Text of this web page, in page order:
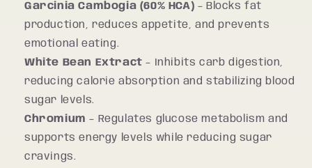
Garcinia Cambogia (60% HCA) – Blocks fat
production, reduces appetite, and prevents
emotional eating.
White Bean Extract – Inhibits carb digestion,
reducing calorie absorption and stabilizing blood
sugar levels.
Chromium – Regulates glucose metabolism and
supports energy levels while reducing sugar
cravings.